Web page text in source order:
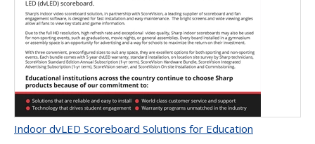
Indoor dvLED Scoreboard Solutions for Education